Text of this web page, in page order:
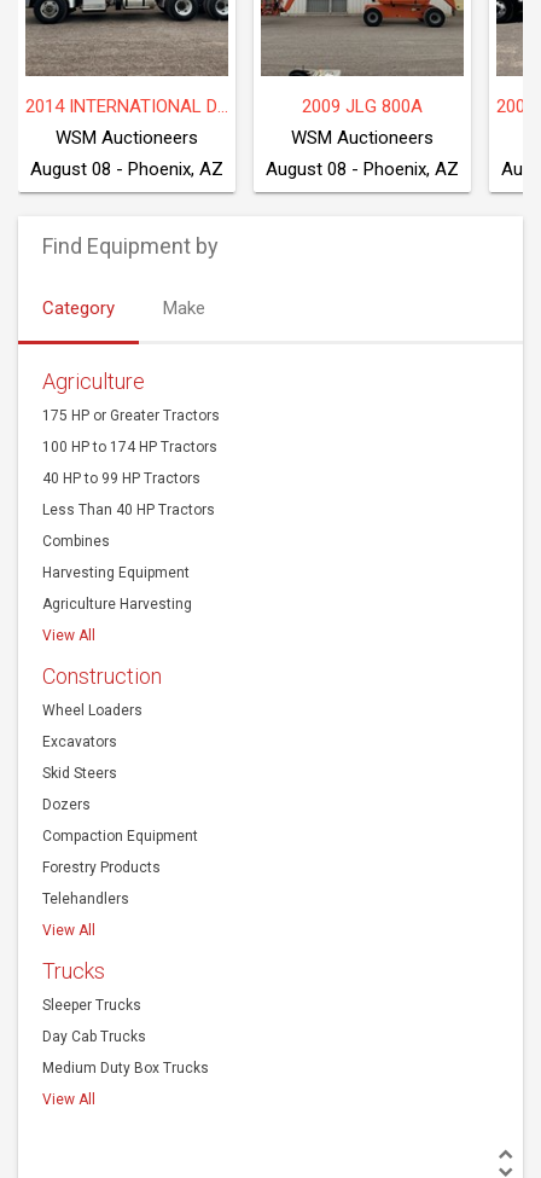
2009 INTERNATIONAL WORKSTAR 7600
August 08 - Phoenix, AZ
2016 FREIGHTLINER M2 106
Find Equipment by
Category
Agriculture
175 HP or Greater Tractors
100 HP to 174 HP Tractors
40 HP to 99 HP Tractors
Less Than 40 HP Tractors
Combines
Harvesting Equipment
Construction
Wheel Loaders
Excavators
Skid Steers
Dozers
Compaction Equipment
Forestry Products
Trucks
Sleeper Trucks